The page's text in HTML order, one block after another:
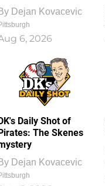
Dejan Kovacevic
6, 2026
Daily Shot of
The Skenes
Dejan Kovacevic